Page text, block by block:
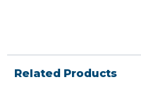
Related Products